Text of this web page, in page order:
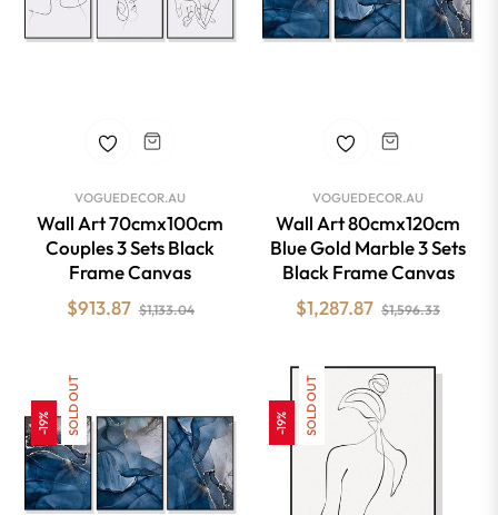
VOGUEDECOR.AU
Wall Art 70cmx100cm
Couples 3 Sets Black
Frame Canvas
Regular
$913.87 $1,133.04Sale
VOGUEDECOR.AU
Wall Art 80cmx120cm
Blue Gold Marble 3 Sets
Black Frame Canvas
Regular
$1,287.87 $1,596.33Sale
-19% SOLD OUT -19% SOLD OUT